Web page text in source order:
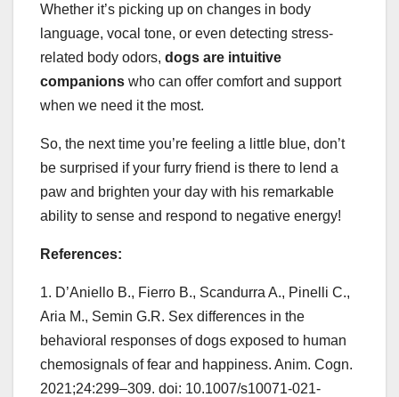
Whether it’s picking up on changes in body
language, vocal tone, or even detecting stress-
related body odors, dogs are intuitive
companions who can offer comfort and support
when we need it the most.
So, the next time you’re feeling a little blue, don’t
be surprised if your furry friend is there to lend a
paw and brighten your day with his remarkable
ability to sense and respond to negative energy!
References:
1. D’Aniello B., Fierro B., Scandurra A., Pinelli C.,
Aria M., Semin G.R. Sex differences in the
behavioral responses of dogs exposed to human
chemosignals of fear and happiness. Anim. Cogn.
2021;24:299–309. doi: 10.1007/s10071-021-